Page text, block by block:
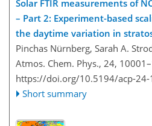
Solar FTIR measurements of
– Part 2: Experiment-based
the daytime variation in
Pinchas Nürnberg, Sarah A.
Atmos. Chem. Phys., 24,
https://doi.org/10.5194/acp-24-
Short summary